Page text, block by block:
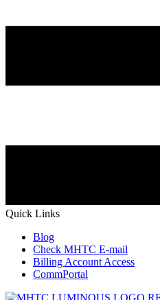
Quick Links
Blog
Check MHTC E-mail
Billing Account Access
CommPortal